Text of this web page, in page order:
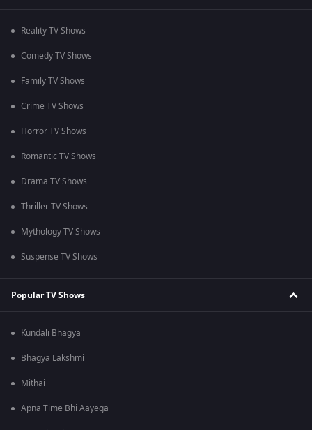
Reality TV Shows
Comedy TV Shows
Family TV Shows
Crime TV Shows
Horror TV Shows
Romantic TV Shows
Drama TV Shows
Thriller TV Shows
Mythology TV Shows
Suspense TV Shows
Popular TV Shows
Kundali Bhagya
Bhagya Lakshmi
Mithai
Apna Time Bhi Aayega